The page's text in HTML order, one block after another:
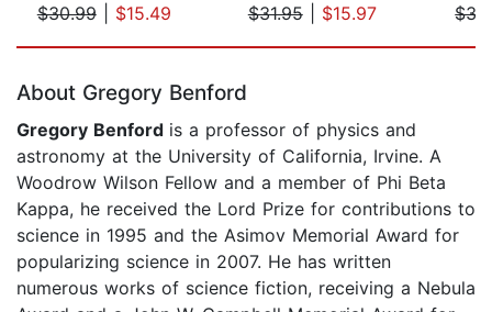
$30.99| $15.49
$31.95| $15.97
About Gregory Benford
Gregory Benford is a professor of physics and
astronomy at the University of California, Irvine. A
Woodrow Wilson Fellow and a member of Phi Beta
Kappa, he received the Lord Prize for contributions to
science in 1995 and the Asimov Memorial Award for
popularizing science in 2007. He has written
numerous works of science fiction, receiving a Nebula